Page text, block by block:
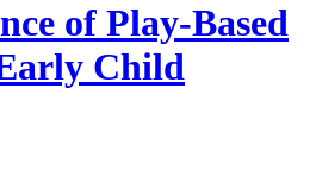
of Play-Based
Child